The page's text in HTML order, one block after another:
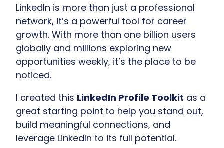
LinkedIn is more than just a professional
network, it’s a powerful tool for career
growth. With more than one billion users
globally and millions exploring new
opportunities weekly, it’s the place to be
noticed.
I created this LinkedIn Profile Toolkit as a
great starting point to help you stand out,
build meaningful connections, and
leverage LinkedIn to its full potential.